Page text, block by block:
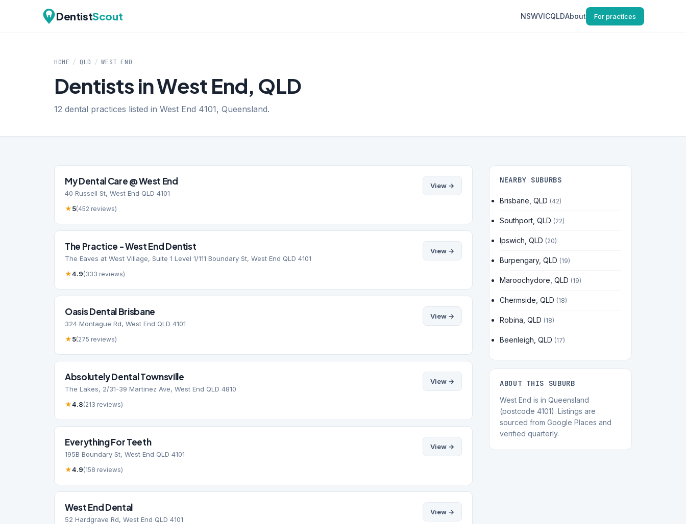
DentistScout NSWVICQLDAbout For practices
HOME / QLD / WEST END
Dentists in West End, QLD
12 dental practices listed in West End 4101, Queensland.
My Dental Care @ West End
40 Russell St, West End QLD 4101
★5(452 reviews)
View →
The Practice - West End Dentist
The Eaves at West Village, Suite 1 Level 1/111 Boundary St, West End QLD 4101
★4.9(333 reviews)
View →
Oasis Dental Brisbane
324 Montague Rd, West End QLD 4101
★5(275 reviews)
View →
Absolutely Dental Townsville
The Lakes, 2/31-39 Martinez Ave, West End QLD 4810
★4.8(213 reviews)
View →
Everything For Teeth
195B Boundary St, West End QLD 4101
★4.9(158 reviews)
View →
West End Dental
52 Hardgrave Rd, West End QLD 4101
View →
NEARBY SUBURBS
Brisbane, QLD (42)
Southport, QLD (22)
Ipswich, QLD (20)
Burpengary, QLD (19)
Maroochydore, QLD (19)
Chermside, QLD (18)
Robina, QLD (18)
Beenleigh, QLD (17)
ABOUT THIS SUBURB
West End is in Queensland
(postcode 4101). Listings are
sourced from Google Places and
verified quarterly.